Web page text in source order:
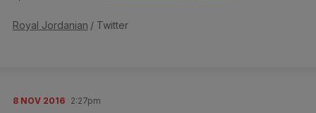
Royal Jordanian / Twitter
8 NOV 2016 2:27pm